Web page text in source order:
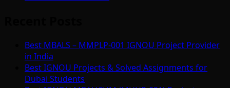
Best MBALS – MMPLP-001 IGNOU Project Provider
in India
Best IGNOU Projects & Solved Assignments for
Dubai Students